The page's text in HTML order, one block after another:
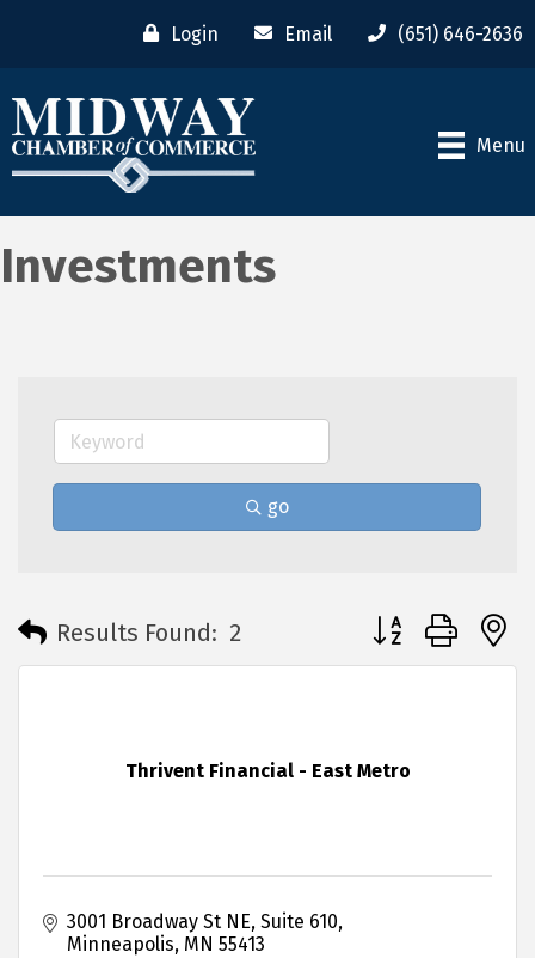
Login Email (651) 646-2636
Menu
Investments
go
Results Found: 2 Button group with
Thrivent Financial - East Metro
3001 Broadway St NE Suite 610
Minneapolis MN 55413